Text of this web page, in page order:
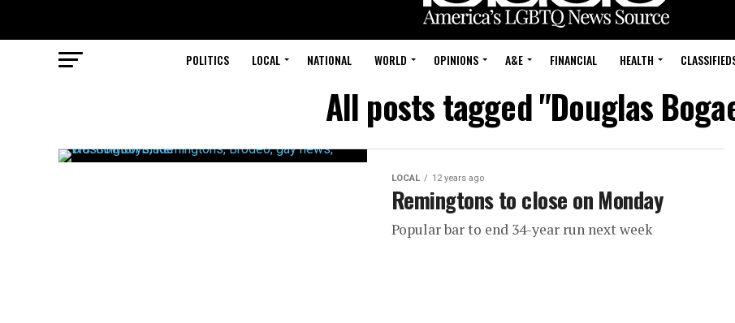
POLITICS LOCAL NATIONAL WORLD OPINIONS A&E FINANCIAL HEALTH
All posts tagged "Douglas
LOCAL 12 years ago
Remingtons to close on Monday
Popular bar to end 34-year run next week